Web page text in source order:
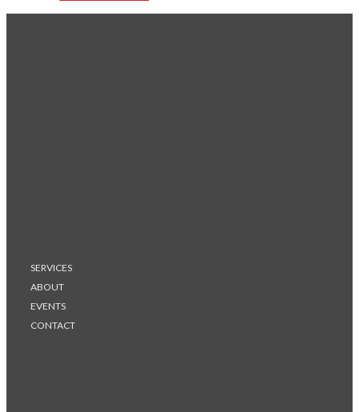
SERVICES
ABOUT
EVENTS
CONTACT